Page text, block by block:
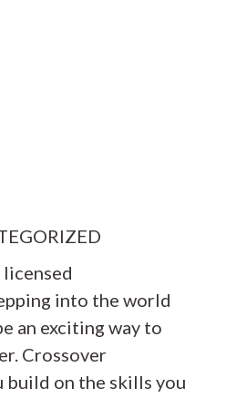
licensed
into the world
an exciting way to
Crossover
build on the skills you